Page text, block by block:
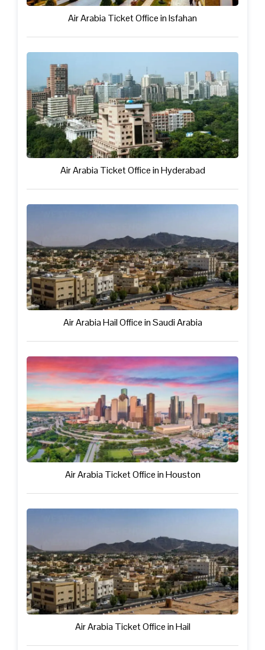
Air Arabia Ticket Office in Isfahan
Air Arabia Ticket Office in Hyderabad
Air Arabia Hail Office in Saudi Arabia
Air Arabia Ticket Office in Houston
Air Arabia Ticket Office in Hail